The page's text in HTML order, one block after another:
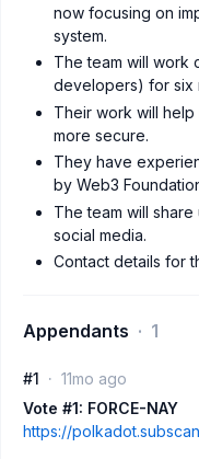
now focusing on
system.
The team will work
developers) for six
Their work will
more secure.
They have
by Web3
The team will
social media.
Contact details for
Appendants 1
#1
11mo ago
Vote #1: FORCE-NAY
https://